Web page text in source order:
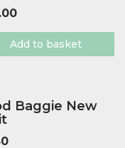
Add to basket
Baggie New